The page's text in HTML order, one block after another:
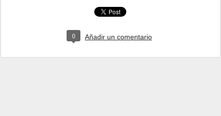
0 Añadir un comentario